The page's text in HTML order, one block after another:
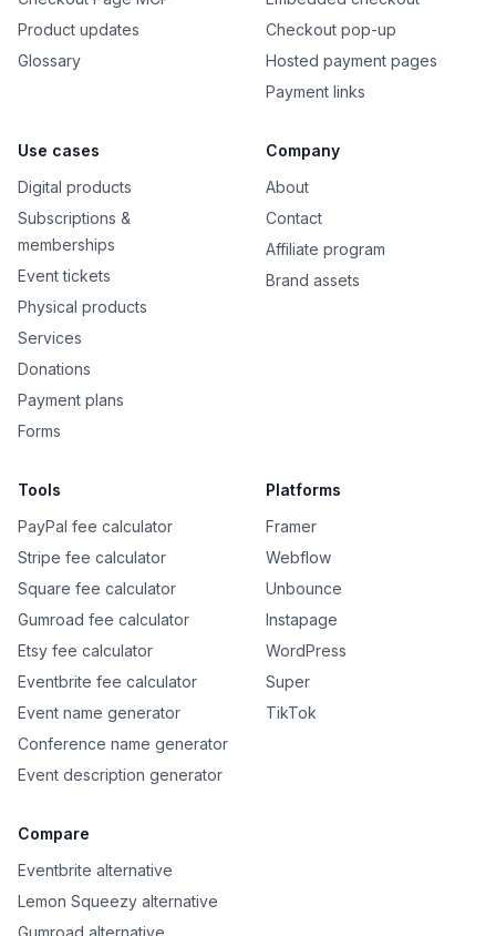
Product updates
Glossary
Checkout pop-up
Hosted payment pages
Payment links
Use cases
Digital products
Subscriptions &
memberships
Event tickets
Physical products
Services
Donations
Payment plans
Forms
Company
About
Contact
Affiliate program
Brand assets
Tools
PayPal fee calculator
Stripe fee calculator
Square fee calculator
Gumroad fee calculator
Etsy fee calculator
Eventbrite fee calculator
Event name generator
Conference name generator
Event description generator
Platforms
Framer
Webflow
Unbounce
Instapage
WordPress
Super
TikTok
Compare
Eventbrite alternative
Lemon Squeezy alternative
Gumroad alternative